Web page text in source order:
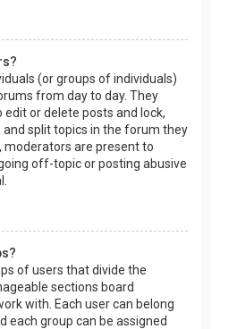
(or groups of individuals)
from day to day. They
or delete posts and lock,
and split topics in the forum they
moderators are present to
off-topic or posting abusive
of users that divide the
sections board
with. Each user can belong
each group can be assigned